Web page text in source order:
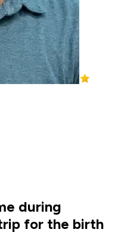
during
for the birth